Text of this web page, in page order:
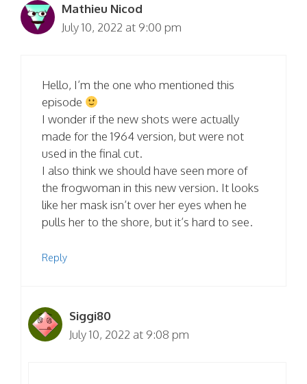
Mathieu Nicod
July 10, 2022 at 9:00 pm
Hello, I’m the one who mentioned this
episode
I wonder if the new shots were actually
made for the 1964 version, but were not
used in the final cut.
I also think we should have seen more of
the frogwoman in this new version. It looks
like her mask isn’t over her eyes when he
pulls her to the shore, but it’s hard to see.
Reply
Siggi80
July 10, 2022 at 9:08 pm